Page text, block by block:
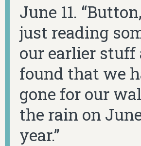
June 11.
just reading
our earlier stuff
found that we
gone for our
the rain on
year.”